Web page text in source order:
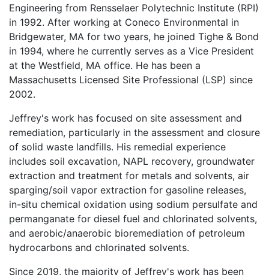
Engineering from Rensselaer Polytechnic Institute (RPI)
in 1992. After working at Coneco Environmental in
Bridgewater, MA for two years, he joined Tighe & Bond
in 1994, where he currently serves as a Vice President
at the Westfield, MA office. He has been a
Massachusetts Licensed Site Professional (LSP) since
2002.
Jeffrey's work has focused on site assessment and
remediation, particularly in the assessment and closure
of solid waste landfills. His remedial experience
includes soil excavation, NAPL recovery, groundwater
extraction and treatment for metals and solvents, air
sparging/soil vapor extraction for gasoline releases,
in-situ chemical oxidation using sodium persulfate and
permanganate for diesel fuel and chlorinated solvents,
and aerobic/anaerobic bioremediation of petroleum
hydrocarbons and chlorinated solvents.
Since 2019, the majority of Jeffrey's work has been